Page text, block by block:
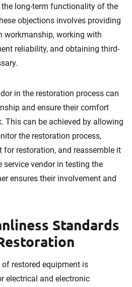
long-term functionality of the
objections involves providing
workmanship, working with
reliability, and obtaining third-
in the restoration process can
and ensure their comfort
This can be achieved by allowing
the restoration process,
restoration, and reassemble it
vendor in testing the
ensures their involvement and
Standards
restored equipment is
electrical and electronic